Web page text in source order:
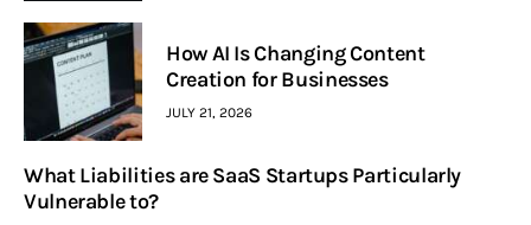
How AI Is Changing Content
Creation for Businesses
JULY 21, 2026
What Liabilities are SaaS Startups Particularly
Vulnerable to?